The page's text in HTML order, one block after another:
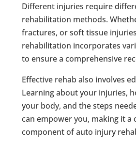
Different injuries require
rehabilitation methods.
fractures, or soft tissue
rehabilitation incorporates
to ensure a comprehensive
Effective rehab also involves
Learning about your injuries,
your body, and the steps
can empower you, making it a
component of auto injury